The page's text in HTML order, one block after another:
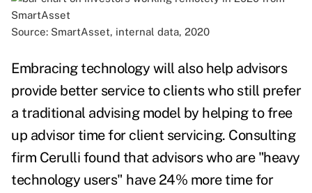
Source: SmartAsset, internal data, 2020
Embracing technology will also help advisors
provide better service to clients who still prefer
a traditional advising model by helping to free
up advisor time for client servicing. Consulting
firm Cerulli found that advisors who are "heavy
technology users" have 24% more time for